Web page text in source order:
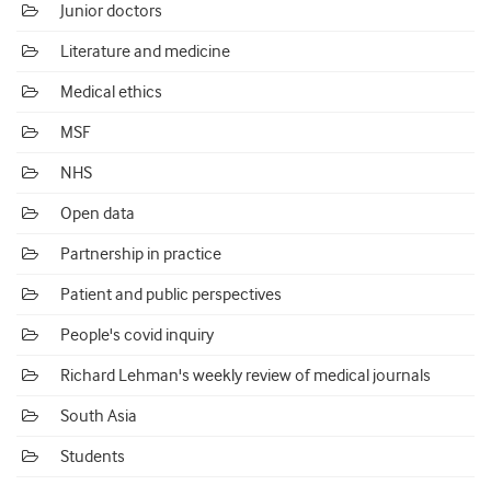
Junior doctors
Literature and medicine
Medical ethics
MSF
NHS
Open data
Partnership in practice
Patient and public perspectives
People's covid inquiry
Richard Lehman's weekly review of medical journals
South Asia
Students